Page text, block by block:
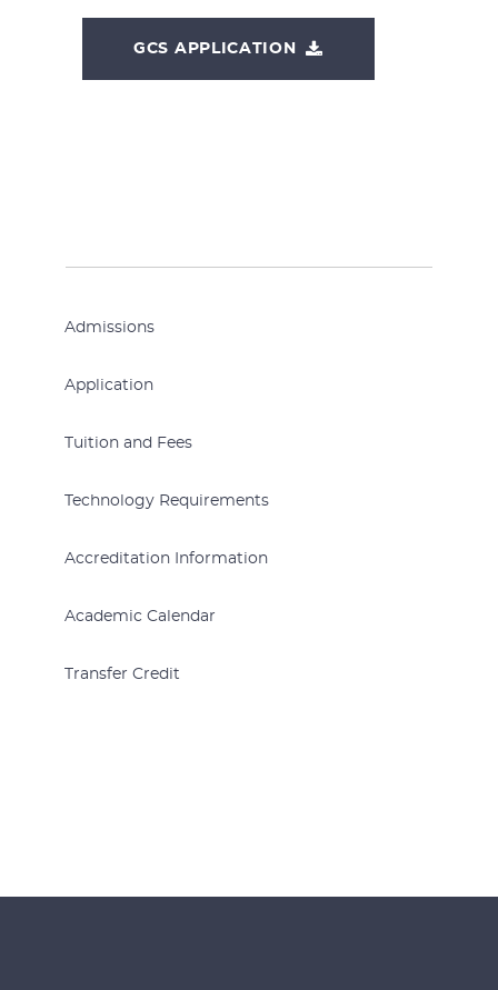
GCS APPLICATION
Admissions
Application
Tuition and Fees
Technology Requirements
Accreditation Information
Academic Calendar
Transfer Credit